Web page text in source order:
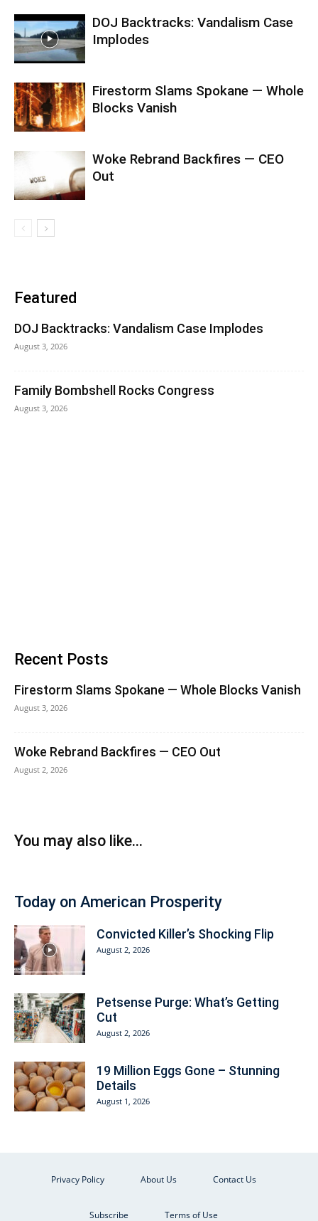
DOJ Backtracks: Vandalism Case
Implodes
Firestorm Slams Spokane — Whole
Blocks Vanish
Woke Rebrand Backfires — CEO
Out
Featured
DOJ Backtracks: Vandalism Case Implodes
August 3, 2026
Family Bombshell Rocks Congress
August 3, 2026
Recent Posts
Firestorm Slams Spokane — Whole Blocks Vanish
August 3, 2026
Woke Rebrand Backfires — CEO Out
August 2, 2026
You may also like...
Today on American Prosperity
Convicted Killer’s Shocking Flip
August 2, 2026
Petsense Purge: What’s Getting
Cut
August 2, 2026
19 Million Eggs Gone – Stunning
Details
August 1, 2026
Privacy Policy About Us Contact Us
Subscribe Terms of Use